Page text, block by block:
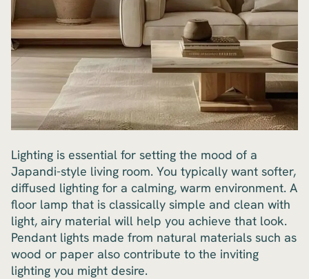
Lighting is essential for setting the mood of a
Japandi-style living room. You typically want softer,
diffused lighting for a calming, warm environment. A
floor lamp that is classically simple and clean with
light, airy material will help you achieve that look.
Pendant lights made from natural materials such as
wood or paper also contribute to the inviting
lighting you might desire.